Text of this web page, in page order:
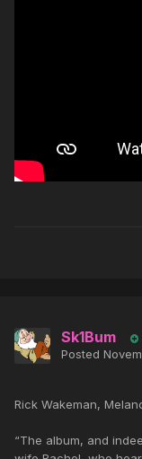
Sk1Bum
Posted
Rick Wakeman,
“The album, and